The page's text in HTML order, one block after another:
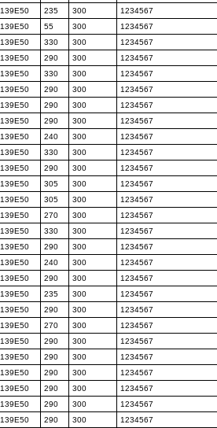
139E50 235 300 1234567
139E50 55 300 1234567
139E50 330 300 1234567
139E50 290 300 1234567
139E50 330 300 1234567
139E50 290 300 1234567
139E50 290 300 1234567
139E50 290 300 1234567
139E50 240 300 1234567
139E50 330 300 1234567
139E50 290 300 1234567
139E50 305 300 1234567
139E50 305 300 1234567
139E50 270 300 1234567
139E50 330 300 1234567
139E50 290 300 1234567
139E50 240 300 1234567
139E50 290 300 1234567
139E50 235 300 1234567
139E50 290 300 1234567
139E50 270 300 1234567
139E50 290 300 1234567
139E50 290 300 1234567
139E50 290 300 1234567
139E50 290 300 1234567
139E50 290 300 1234567
139E50 290 300 1234567